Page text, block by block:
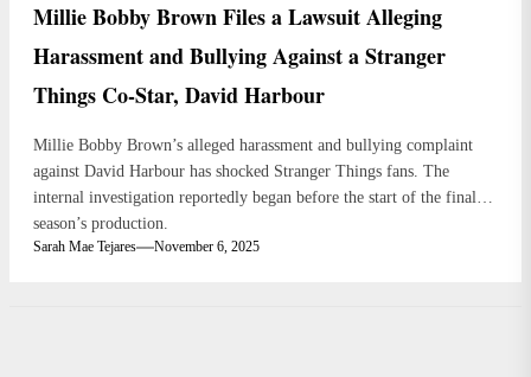
Millie Bobby Brown Files a Lawsuit Alleging
Harassment and Bullying Against a Stranger
Things Co-Star, David Harbour
Millie Bobby Brown’s alleged harassment and bullying complaint
against David Harbour has shocked Stranger Things fans. The
internal investigation reportedly began before the start of the final
season’s production.
Sarah Mae Tejares November 6, 2025